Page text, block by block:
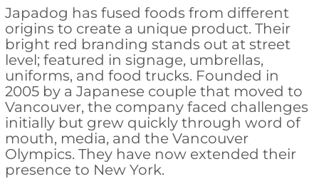
Japadog has fused foods from different
origins to create a unique product. Their
bright red branding stands out at street
level; featured in signage, umbrellas,
uniforms, and food trucks. Founded in
2005 by a Japanese couple that moved to
Vancouver, the company faced challenges
initially but grew quickly through word of
mouth, media, and the Vancouver
Olympics. They have now extended their
presence to New York.